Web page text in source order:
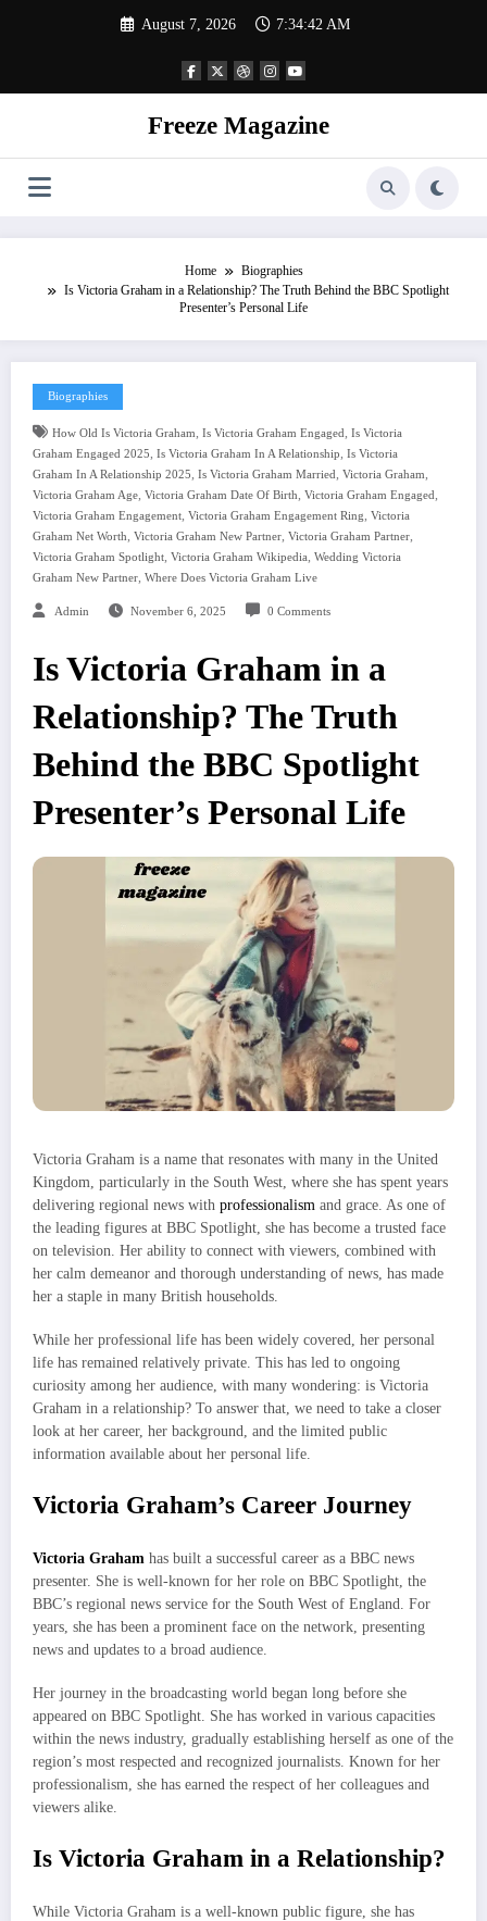
August 7, 2026 7:34:43 AM
Freeze Magazine
Home
Biographies
Is Victoria Graham in a Relationship? The Truth Behind the BBC Spotlight
Presenter’s Personal Life
Biographies
How Old Is Victoria Graham, Is Victoria Graham Engaged, Is Victoria
Graham Engaged 2025, Is Victoria Graham In A Relationship, Is Victoria
Graham In A Relationship 2025, Is Victoria Graham Married, Victoria Graham,
Victoria Graham Age, Victoria Graham Date Of Birth, Victoria Graham Engaged,
Victoria Graham Engagement, Victoria Graham Engagement Ring, Victoria
Graham Net Worth, Victoria Graham New Partner, Victoria Graham Partner,
Victoria Graham Spotlight, Victoria Graham Wikipedia, Wedding Victoria
Graham New Partner, Where Does Victoria Graham Live
Admin November 6, 2025 0 Comments
Is Victoria Graham in a
Relationship? The Truth
Behind the BBC Spotlight
Presenter’s Personal Life
Victoria Graham is a name that resonates with many in the United
Kingdom, particularly in the South West, where she has spent years
delivering regional news with professionalism and grace. As one of
the leading figures at BBC Spotlight, she has become a trusted face
on television. Her ability to connect with viewers, combined with
her calm demeanor and thorough understanding of news, has made
her a staple in many British households.
While her professional life has been widely covered, her personal
life has remained relatively private. This has led to ongoing
curiosity among her audience, with many wondering: is Victoria
Graham in a relationship? To answer that, we need to take a closer
look at her career, her background, and the limited public
information available about her personal life.
Victoria Graham’s Career Journey
Victoria Graham has built a successful career as a BBC news
presenter. She is well-known for her role on BBC Spotlight, the
BBC’s regional news service for the South West of England. For
years, she has been a prominent face on the network, presenting
news and updates to a broad audience.
Her journey in the broadcasting world began long before she
appeared on BBC Spotlight. She has worked in various capacities
within the news industry, gradually establishing herself as one of the
region’s most respected and recognized journalists. Known for her
professionalism, she has earned the respect of her colleagues and
viewers alike.
Is Victoria Graham in a Relationship?
While Victoria Graham is a well-known public figure, she has